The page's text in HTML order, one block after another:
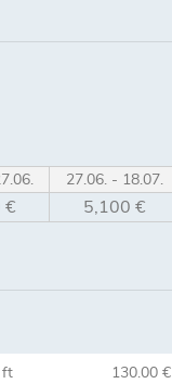
27.06. - 18.07.
€ 5,100 €
ft 130.00 €